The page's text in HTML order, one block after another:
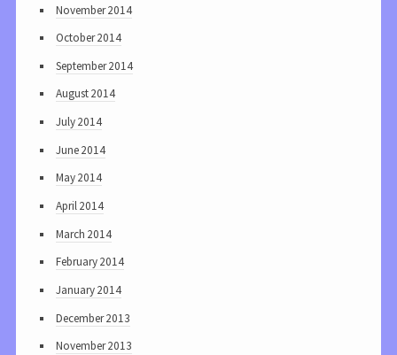
November 2014
October 2014
September 2014
August 2014
July 2014
June 2014
May 2014
April 2014
March 2014
February 2014
January 2014
December 2013
November 2013